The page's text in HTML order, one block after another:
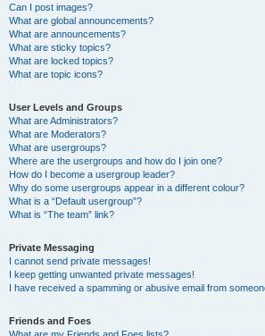
Can I post images?
What are global announcements?
What are announcements?
What are sticky topics?
What are locked topics?
What are topic icons?
User Levels and Groups
What are Administrators?
What are Moderators?
What are usergroups?
Where are the usergroups and how do I join one?
How do I become a usergroup leader?
Why do some usergroups appear in a different colour?
What is a “Default usergroup”?
What is “The team” link?
Private Messaging
I cannot send private messages!
I keep getting unwanted private messages!
I have received a spamming or abusive email from
Friends and Foes